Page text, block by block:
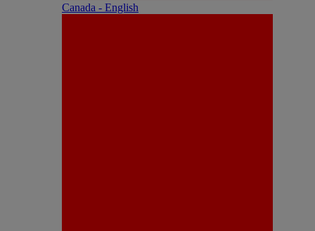
Canada - English